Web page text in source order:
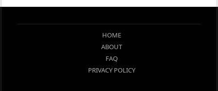
HOME
ABOUT
FAQ
PRIVACY POLICY